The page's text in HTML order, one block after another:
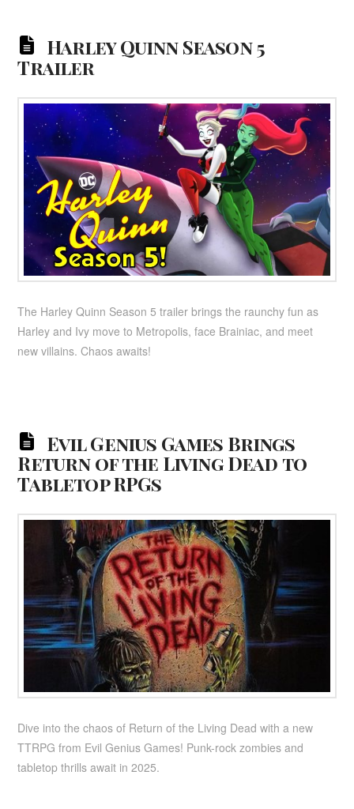
Harley Quinn Season 5
Trailer
The Harley Quinn Season 5 trailer brings the raunchy fun as
Harley and Ivy move to Metropolis, face Brainiac, and meet
new villains. Chaos awaits!
Evil Genius Games Brings
Return of the Living Dead to
Tabletop RPGs
Dive into the chaos of Return of the Living Dead with a new
TTRPG from Evil Genius Games! Punk-rock zombies and
tabletop thrills await in 2025.